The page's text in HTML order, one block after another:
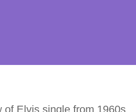
of Elvis single from 1960s